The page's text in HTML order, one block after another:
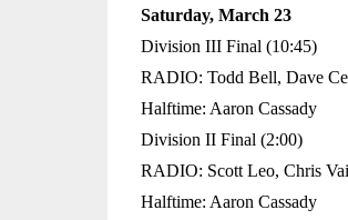
Saturday, March 23
Division III Final (10:45)
RADIO: Todd Bell, Dave
Halftime: Aaron Cassady
Division II Final (2:00)
RADIO: Scott Leo, Chris
Halftime: Aaron Cassady